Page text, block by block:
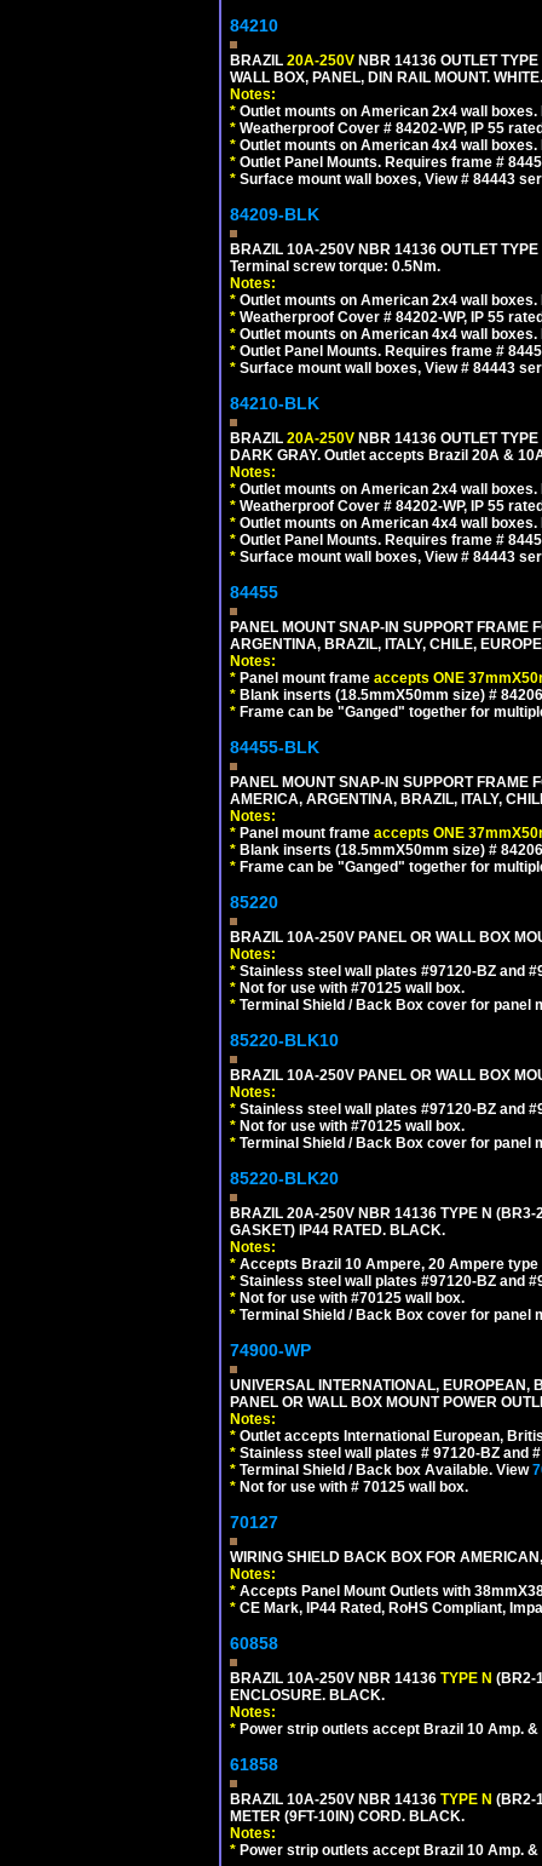
84210
BRAZIL 20A-250V NBR 14136 OUTLET
WALL BOX, PANEL, DIN RAIL MOUNT.
Notes:
* Outlet mounts on American 2x4 wall
* Weatherproof Cover # 84202-WP, IP 55
* Outlet mounts on American 4x4 wall
* Outlet Panel Mounts. Requires frame #
* Surface mount wall boxes, View # 84443
84209-BLK
BRAZIL 10A-250V NBR 14136 OUTLET
Terminal screw torque: 0.5Nm.
Notes:
* Outlet mounts on American 2x4 wall
* Weatherproof Cover # 84202-WP, IP 55
* Outlet mounts on American 4x4 wall
* Outlet Panel Mounts. Requires frame #
* Surface mount wall boxes, View # 84443
84210-BLK
BRAZIL 20A-250V NBR 14136 OUTLET
DARK GRAY. Outlet accepts Brazil 20A &
Notes:
* Outlet mounts on American 2x4 wall
* Weatherproof Cover # 84202-WP, IP 55
* Outlet mounts on American 4x4 wall
* Outlet Panel Mounts. Requires frame #
* Surface mount wall boxes, View # 84443
84455
PANEL MOUNT SNAP-IN SUPPORT FRAME
ARGENTINA, BRAZIL, ITALY, CHILE,
Notes:
* Panel mount frame accepts ONE
* Blank inserts (18.5mmX50mm size) #
* Frame can be "Ganged" together for
84455-BLK
PANEL MOUNT SNAP-IN SUPPORT FRAME
AMERICA, ARGENTINA, BRAZIL, ITALY,
Notes:
* Panel mount frame accepts ONE
* Blank inserts (18.5mmX50mm size) #
* Frame can be "Ganged" together for
85220
BRAZIL 10A-250V PANEL OR WALL BOX
Notes:
* Stainless steel wall plates #97120-BZ and
* Not for use with #70125 wall box.
* Terminal Shield / Back Box cover for panel
85220-BLK10
BRAZIL 10A-250V PANEL OR WALL BOX
Notes:
* Stainless steel wall plates #97120-BZ and
* Not for use with #70125 wall box.
* Terminal Shield / Back Box cover for panel
85220-BLK20
BRAZIL 20A-250V NBR 14136 TYPE N (BR3-
GASKET) IP44 RATED. BLACK.
Notes:
* Accepts Brazil 10 Ampere, 20 Ampere
* Stainless steel wall plates #97120-BZ and
* Not for use with #70125 wall box.
* Terminal Shield / Back Box cover for panel
74900-WP
UNIVERSAL INTERNATIONAL,
PANEL OR WALL BOX MOUNT POWER
Notes:
* Outlet accepts International European,
* Stainless steel wall plates # 97120-BZ and
* Terminal Shield / Back box Available. View
* Not for use with # 70125 wall box.
70127
WIRING SHIELD BACK BOX FOR
Notes:
* Accepts Panel Mount Outlets with
* CE Mark, IP44 Rated, RoHS Compliant,
60858
BRAZIL 10A-250V NBR 14136 TYPE N (BR2-
ENCLOSURE. BLACK.
Notes:
* Power strip outlets accept Brazil 10 Amp. &
61858
BRAZIL 10A-250V NBR 14136 TYPE N (BR2-
METER (9FT-10IN) CORD. BLACK.
Notes:
* Power strip outlets accept Brazil 10 Amp. &